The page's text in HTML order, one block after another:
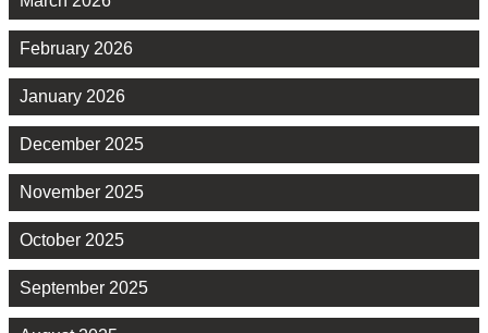
February 2026
January 2026
December 2025
November 2025
October 2025
September 2025